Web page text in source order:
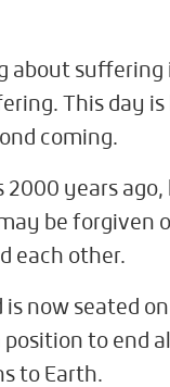
about
This day is
coming.
2000 years
be forgiven
each other.
now seated on
position to end
to Earth.